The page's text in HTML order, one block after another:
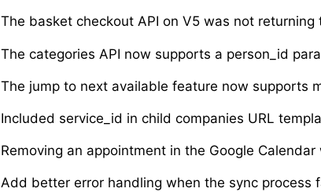
The basket checkout API on V5 was not returning
The categories API now supports a person_id
The jump to next available feature now supports
Included service_id in child companies URL
Removing an appointment in the Google Calendar
Add better error handling when the sync process